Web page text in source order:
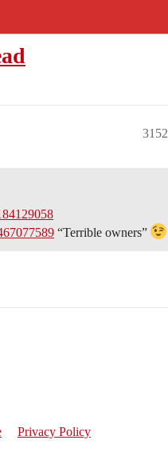
3152
“Terrible owners”
Privacy Policy